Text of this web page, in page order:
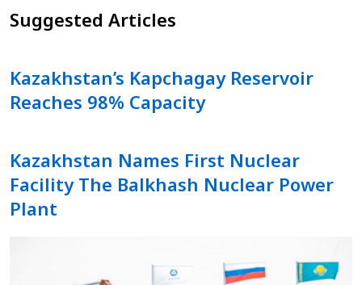
Suggested Articles
Kazakhstan’s Kapchagay Reservoir
Reaches 98% Capacity
Kazakhstan Names First Nuclear
Facility The Balkhash Nuclear Power
Plant